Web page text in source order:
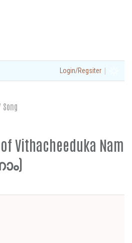
Login/Regsiter |
Song
Vithacheeduka Nam